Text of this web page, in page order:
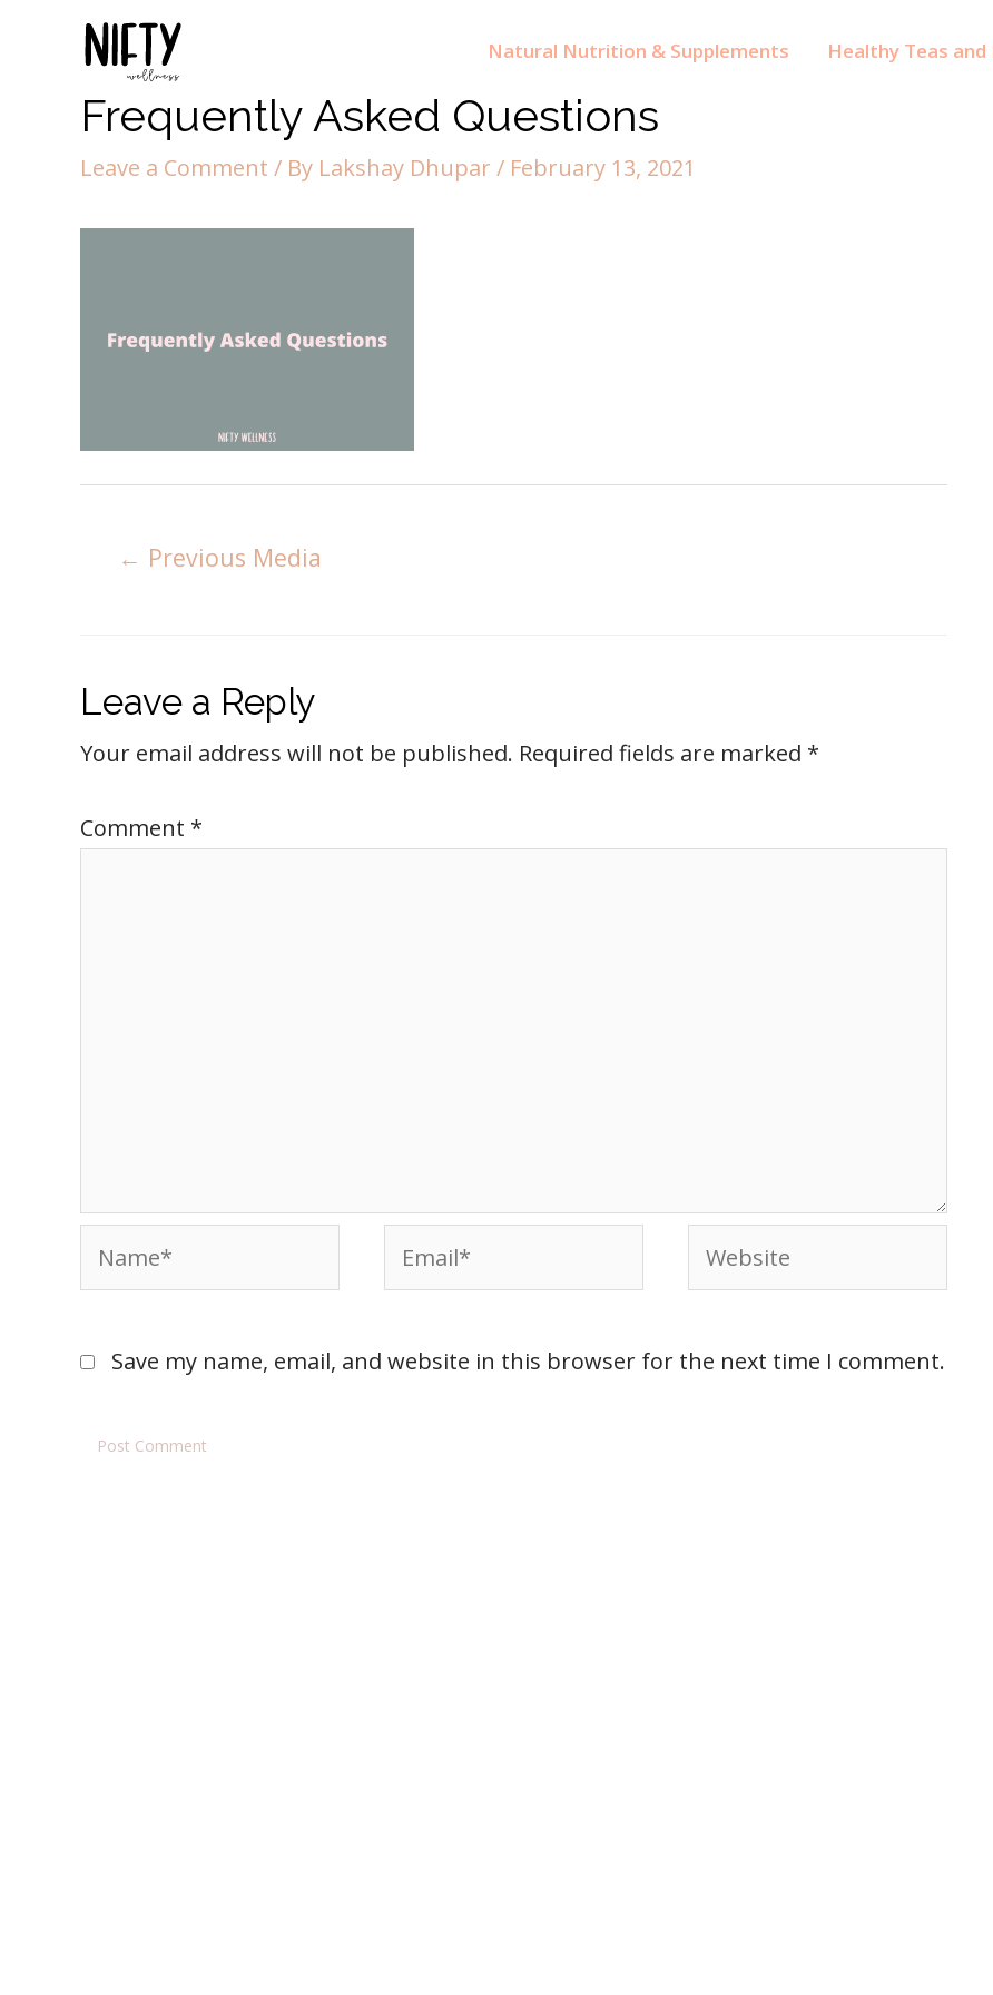
Natural Nutrition & Supplements Healthy Teas
Frequently Asked Questions
Leave a Comment / By Lakshay Dhupar / February 13, 2021
← Previous Media
Leave a Reply
Your email address will not be published. Required fields are marked *
Comment *
Save my name, email, and website in this browser for the next time I comment.